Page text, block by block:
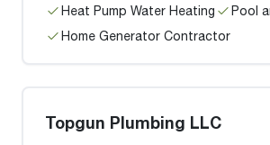
Heat Pump Water Heating
Pool
Home Generator Contractor
Topgun Plumbing LLC